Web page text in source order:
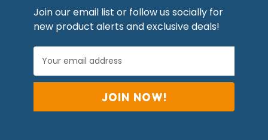
Join our email list or follow us socially for
new product alerts and exclusive deals!
a
A